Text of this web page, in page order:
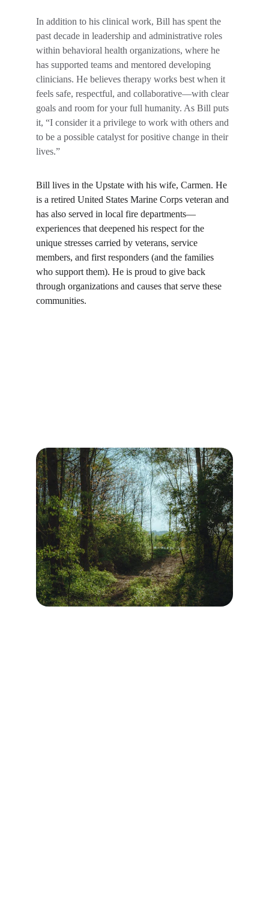
In addition to his clinical work, Bill has spent the
past decade in leadership and administrative roles
within behavioral health organizations, where he
has supported teams and mentored developing
clinicians. He believes therapy works best when it
feels safe, respectful, and collaborative—with clear
goals and room for your full humanity. As Bill puts
it, “I consider it a privilege to work with others and
to be a possible catalyst for positive change in their
lives.”
Bill lives in the Upstate with his wife, Carmen. He
is a retired United States Marine Corps veteran and
has also served in local fire departments—
experiences that deepened his respect for the
unique stresses carried by veterans, service
members, and first responders (and the families
who support them). He is proud to give back
through organizations and causes that serve these
communities.